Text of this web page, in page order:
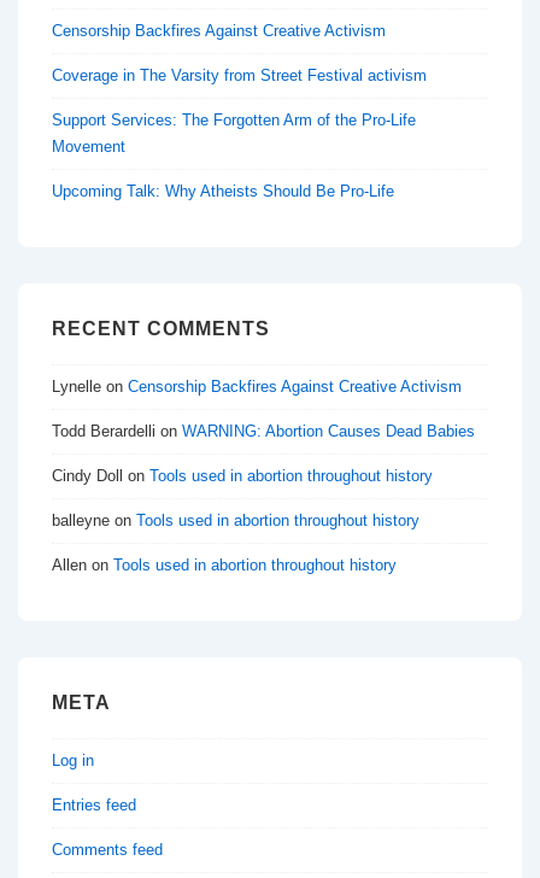
Censorship Backfires Against Creative Activism
Coverage in The Varsity from Street Festival activism
Support Services: The Forgotten Arm of the Pro-Life
Movement
Upcoming Talk: Why Atheists Should Be Pro-Life
RECENT COMMENTS
Lynelle on Censorship Backfires Against Creative Activism
Todd Berardelli on WARNING: Abortion Causes Dead Babies
Cindy Doll on Tools used in abortion throughout history
balleyne on Tools used in abortion throughout history
Allen on Tools used in abortion throughout history
META
Log in
Entries feed
Comments feed